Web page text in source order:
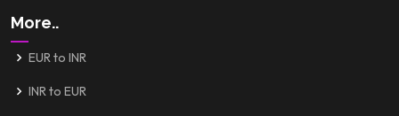
More..
EUR to INR
INR to EUR